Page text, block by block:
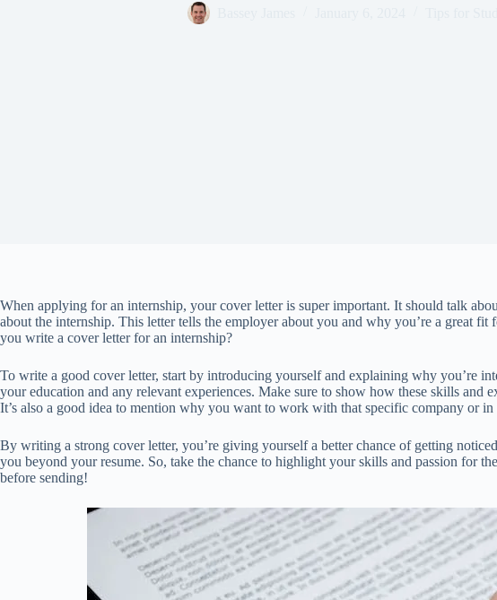
When applying for an internship, your cover letter is super important. It should talk
about the internship. This letter tells the employer about you and why you’re a great
you write a cover letter for an internship?
To write a good cover letter, start by introducing yourself and explaining why you’re
your education and any relevant experiences. Make sure to show how these skills and
It’s also a good idea to mention why you want to work with that specific company or in
By writing a strong cover letter, you’re giving yourself a better chance of getting
you beyond your resume. So, take the chance to highlight your skills and passion for
before sending!